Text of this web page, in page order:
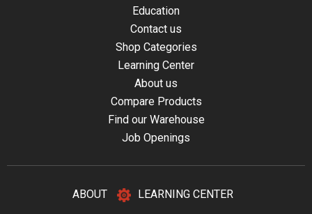
Education
Contact us
Shop Categories
Learning Center
About us
Compare Products
Find our Warehouse
Job Openings
ABOUT LEARNING CENTER